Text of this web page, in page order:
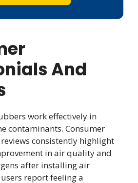
And
work effectively in
contaminants. Consumer
consistently highlight
in air quality and
after installing air
report feeling a